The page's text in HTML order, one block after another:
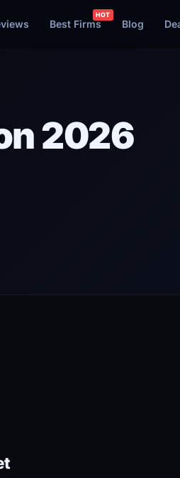
Best Firms Blog
2026